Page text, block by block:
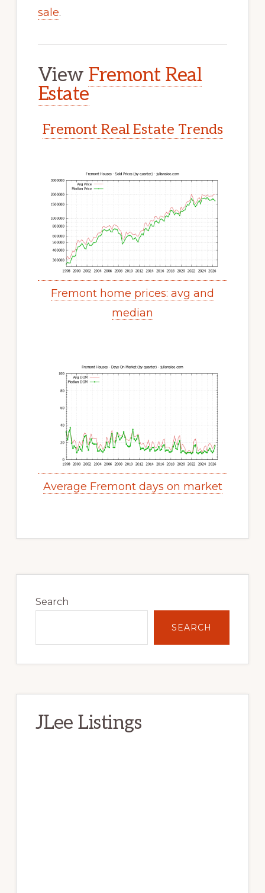
sale.
View Fremont Real
Estate
Fremont Real Estate Trends
Fremont home prices: avg and
median
Average Fremont days on market
Sidebar
Search
SEARCH
JLee Listings